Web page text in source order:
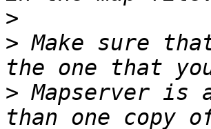
>
> Make sure
> Mapserver is